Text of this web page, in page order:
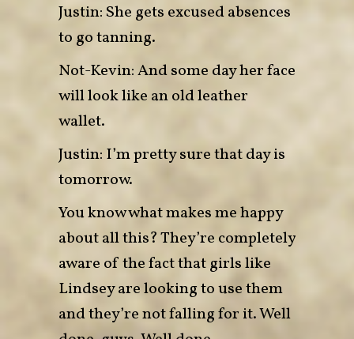
Justin: She gets excused absences
to go tanning.
Not-Kevin: And some day her face
will look like an old leather
wallet.
Justin: I’m pretty sure that day is
tomorrow.
You know what makes me happy
about all this? They’re completely
aware of the fact that girls like
Lindsey are looking to use them
and they’re not falling for it. Well